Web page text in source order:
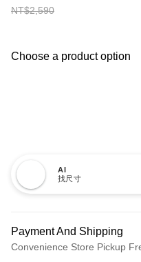
NT$2,590
Choose a product option
AI
找尺寸
Payment And Shipping
Convenience Store Pickup